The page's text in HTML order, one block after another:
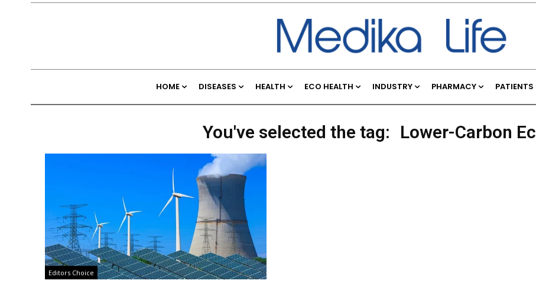
HOME DISEASES HEALTH ECO HEALTH INDUSTRY PHARMACY PATIENTS
You've selected the tag: Lower-Carbon
Editors Choice